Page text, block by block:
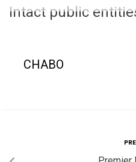
Intact public
CHABO